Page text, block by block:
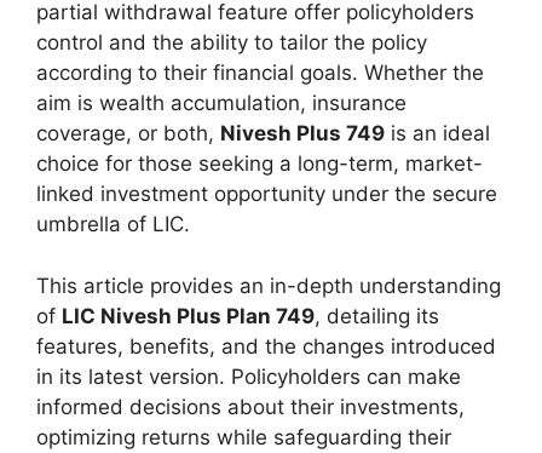
partial withdrawal feature offer policyholders
control and the ability to tailor the policy
according to their financial goals. Whether the
aim is wealth accumulation, insurance
coverage, or both, Nivesh Plus 749 is an ideal
choice for those seeking a long-term, market-
linked investment opportunity under the secure
umbrella of LIC.
This article provides an in-depth understanding
of LIC Nivesh Plus Plan 749, detailing its
features, benefits, and the changes introduced
in its latest version. Policyholders can make
informed decisions about their investments,
optimizing returns while safeguarding their